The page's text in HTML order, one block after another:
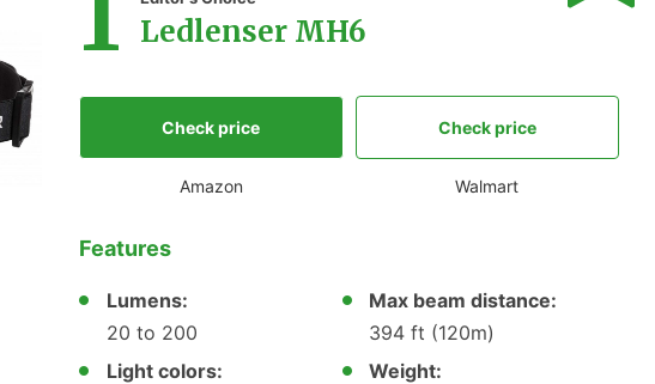
Ledlenser MH6
Check price
Amazon
Check price
Walmart
Features
Lumens:
20 to 200
Max beam distance:
394 ft (120m)
Light colors:
Weight: